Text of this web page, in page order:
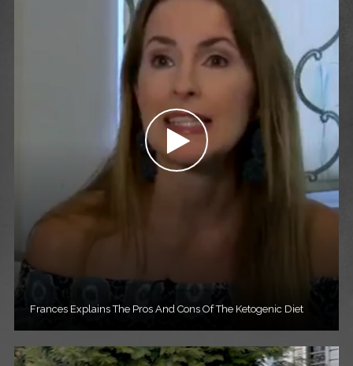
Frances Explains The Pros And Cons Of The Ketogenic Diet